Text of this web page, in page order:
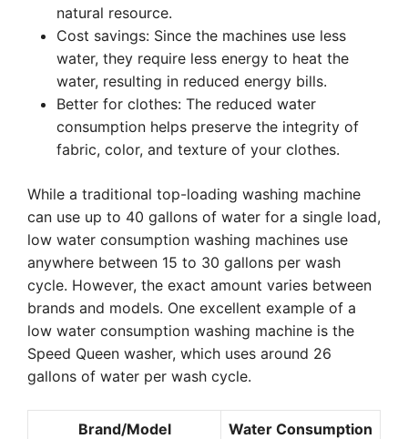
natural resource.
Cost savings: Since the machines use less
water, they require less energy to heat the
water, resulting in reduced energy bills.
Better for clothes: The reduced water
consumption helps preserve the integrity of
fabric, color, and texture of your clothes.
While a traditional top-loading washing machine
can use up to 40 gallons of water for a single load,
low water consumption washing machines use
anywhere between 15 to 30 gallons per wash
cycle. However, the exact amount varies between
brands and models. One excellent example of a
low water consumption washing machine is the
Speed Queen washer, which uses around 26
gallons of water per wash cycle.
Brand/Model Water Consumption